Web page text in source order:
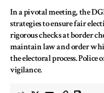
In a pivotal meeting, the
strategies to ensure fair
rigorous checks at border
maintain law and order
the electoral process. Police
vigilance.